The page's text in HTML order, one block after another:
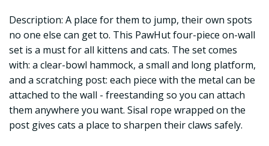
Description: A place for them to jump, their own spots
no one else can get to. This PawHut four-piece on-wall
set is a must for all kittens and cats. The set comes
with: a clear-bowl hammock, a small and long platform,
and a scratching post: each piece with the metal can be
attached to the wall - freestanding so you can attach
them anywhere you want. Sisal rope wrapped on the
post gives cats a place to sharpen their claws safely.